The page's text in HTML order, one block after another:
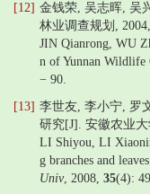
[12] 金钱荣, 吴志晖, 吴
林业调查规划, 2004,
JIN Qianrong, WU
n of Yunnan Wildlife
− 90.
[13] 李世友, 李小宁, 罗
研究[J]. 安徽农业大
LI Shiyou, LI
g branches and
Univ, 2008, 35(4):